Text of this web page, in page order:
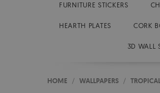
FURNITURE STICKERS
HEARTH PLATES CORK
3D WALL
HOME / WALLPAPERS /